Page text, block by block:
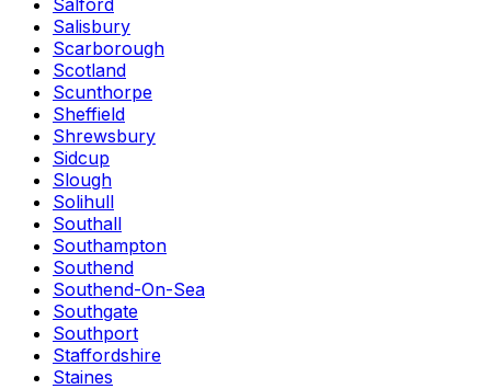
Salford
Salisbury
Scarborough
Scotland
Scunthorpe
Sheffield
Shrewsbury
Sidcup
Slough
Solihull
Southall
Southampton
Southend
Southend-On-Sea
Southgate
Southport
Staffordshire
Staines